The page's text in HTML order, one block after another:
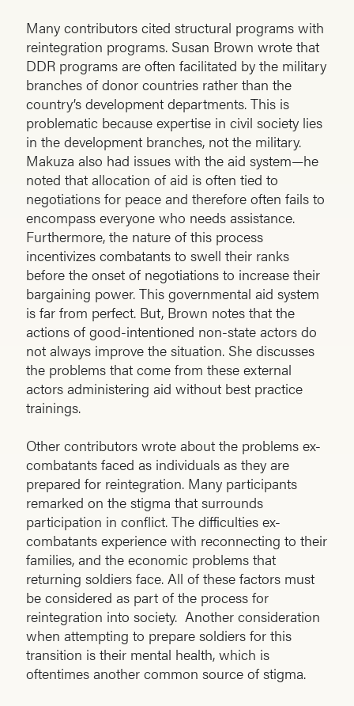
Many contributors cited structural programs with
reintegration programs. Susan Brown wrote that
DDR programs are often facilitated by the military
branches of donor countries rather than the
country’s development departments. This is
problematic because expertise in civil society lies
in the development branches, not the military.
Makuza also had issues with the aid system—he
noted that allocation of aid is often tied to
negotiations for peace and therefore often fails to
encompass everyone who needs assistance.
Furthermore, the nature of this process
incentivizes combatants to swell their ranks
before the onset of negotiations to increase their
bargaining power. This governmental aid system
is far from perfect. But, Brown notes that the
actions of good-intentioned non-state actors do
not always improve the situation. She discusses
the problems that come from these external
actors administering aid without best practice
trainings.
Other contributors wrote about the problems ex-
combatants faced as individuals as they are
prepared for reintegration. Many participants
remarked on the stigma that surrounds
participation in conflict. The difficulties ex-
combatants experience with reconnecting to their
families, and the economic problems that
returning soldiers face. All of these factors must
be considered as part of the process for
reintegration into society. Another consideration
when attempting to prepare soldiers for this
transition is their mental health, which is
oftentimes another common source of stigma.